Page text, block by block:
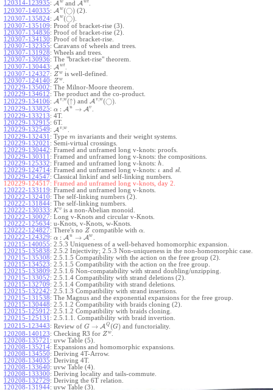
120314-123935: A w andA wt
120307-140335: A w(◯)(2).
120307-135824: A w(◯).
120307-135109: Proof of bracket-rise (3).
120307-134836: Proof of bracket-rise (2).
120307-134130: Proof of bracket-rise.
120307-132355: Caravans of wheels and trees.
120307-131928: Wheels and trees.
120307-130936: The "bracket-rise" theorem.
120307-130443: A wt
120307-124327: Zw is well-defined.
120307-124140: Zw
120229-135002: The Milnor-Moore theorem.
120229-134612: The product and the co-product.
120229-134106: A v, w(↑)and A v, w(◯)
120229-133825: α : A u → Av
120229-133213: 4T.
120229-132915: 6T.
120229-132549: A v, w
120229-132431 : Type m invariants and their weight systems.
120229-132021 : Semi-virtual crossings.
120229-130442: Framed and unframed long v-knots: proofs.
120229-130311 : Framed and unframed long v-knots: the compositions.
120229-125332: Framed and unframed long v-knots: h
120229-124714: Framed and unframed long v-knots: ι and sl
120229-124547: Classical linkinf and self-linking numbers.
120229-124517: Framed and unframed long v-knots, day 2.
120222-133119: Framed and unframed long v-knots.
120222-132410: The self-linking numbers (2).
120222-131844: The self-linking numbers.
120222-130333: Kv is a non-Abelian monoid.
120222-130027: Long v-Knots and circular v-Knots.
120222-125634: u-Knots, v-Knots, w-Knots.
120222-124827: There's no Z compatible with α
120222-124329: α : A u → Aw
120215-140055: 2.5.3 Uniqueness of a well-behaved homomorphic expansion.
120215-135838: 2.5.2 Injectivity; 2.5.3 Non-uniqueness in the non-homomorphic case.
120215-135308: 2.5.1.5 Compatibility with the action on the free group (2).
120215-134523: 2.5.1.5 Compatibility with the action on the free group.
120215-133809: 2.5.1.6 Non-compatability with strand doubling/unzipping.
120215-133052: 2.5.1.4 Compatibility with strand deletions (2).
120215-132709: 2.5.1.4 Compatibility with strand deletions.
120215-132242: 2.5.1.3 Compatibility with strand insertions.
120215-131538: The Magnus and the exponential expansions for the free group.
120215-130448: 2.5.1.2 Compatibility with braids cloning (2).
120215-125912: 2.5.1.2 Compatibility with braids cloning.
120215-125131 : 2.5.1.1. Compatibility with braid invertion.
120215-123443: Review of G → A Q (G) and functoriality.
120208-140123: Checking R3 for Zw
120208-135721 : uvw Table (5).
120208-135214: Expansions and homomorphic expansions.
120208-134550: Deriving 4T-Arrow.
120208-134035: Deriving 4T.
120208-133640: uvw Table (4).
120208-133300: Deriving locality and tails-commute.
120208-132729: Deriving the 6T relation.
120208-131944: uvw Table (3).